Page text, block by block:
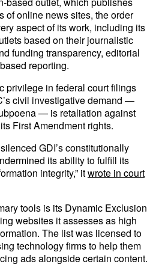
of online news sites, the order
aspect of its work, including its
based on their journalistic
funding transparency, editorial
reporting.
privilege in federal court filings
civil investigative demand —
— is retaliation against
First Amendment rights.
GDI’s constitutionally
its ability to fulfill its
integrity,” itwrote in court
tools is its Dynamic Exclusion
websites it assesses as high
The list was licensed to
technology firms to help them
ads alongside certain content.